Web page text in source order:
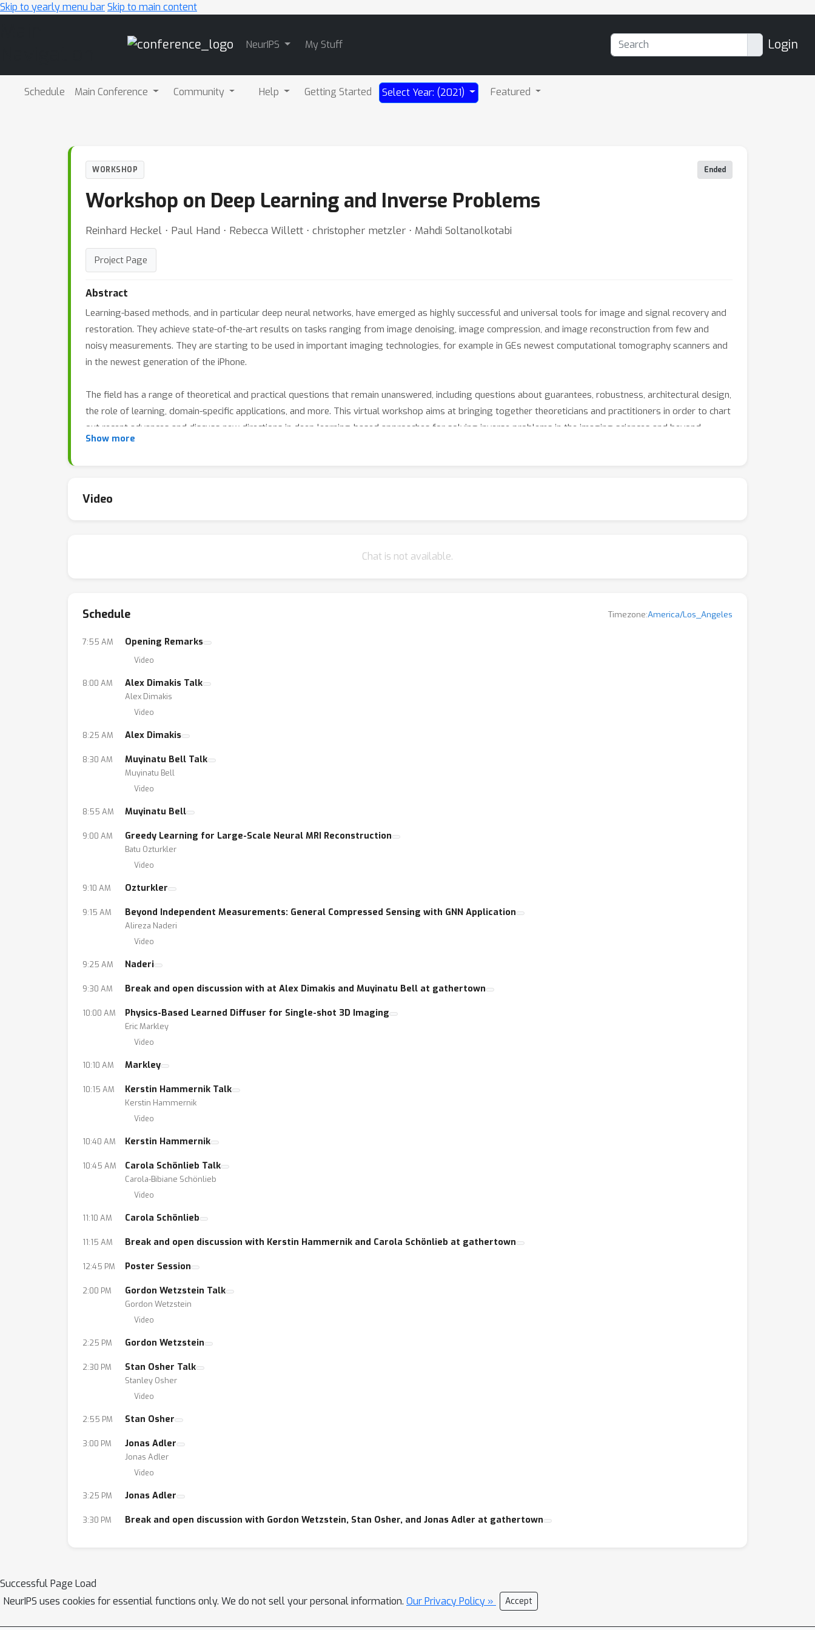
Skip to yearly menu barSkip to main content
NeurIPS My Stuff Login
Schedule Main Conference Community Help Getting Started Select Year: (2021) Featured
WORKSHOP Ended
Workshop on Deep Learning and Inverse Problems
Reinhard Heckel ⋅ Paul Hand ⋅ Rebecca Willett ⋅ christopher metzler ⋅ Mahdi Soltanolkotabi
Project Page
Abstract
Learning-based methods, and in particular deep neural networks, have emerged as highly successful and universal tools for image and signal recovery and
restoration. They achieve state-of-the-art results on tasks ranging from image denoising, image compression, and image reconstruction from few and
noisy measurements. They are starting to be used in important imaging technologies, for example in GEs newest computational tomography scanners and
in the newest generation of the iPhone.
The field has a range of theoretical and practical questions that remain unanswered, including questions about guarantees, robustness, architectural design,
the role of learning, domain-specific applications, and more. This virtual workshop aims at bringing together theoreticians and practitioners in order to chart
out recent advances and discuss new directions in deep learning-based approaches for solving inverse problems in the imaging sciences and beyond.
Show more
Video
Chat is not available.
Schedule Timezone:America/Los_Angeles
7:55 AM Opening Remarks
Video
8:00 AM Alex Dimakis Talk
Alex Dimakis
Video
8:25 AM Alex Dimakis
8:30 AM Muyinatu Bell Talk
Muyinatu Bell
Video
8:55 AM Muyinatu Bell
9:00 AM Greedy Learning for Large-Scale Neural MRI Reconstruction
Batu Ozturkler
Video
9:10 AM Ozturkler
9:15 AM Beyond Independent Measurements: General Compressed Sensing with GNN Application
Alireza Naderi
Video
9:25 AM Naderi
9:30 AM Break and open discussion with at Alex Dimakis and Muyinatu Bell at gathertown
10:00 AM Physics-Based Learned Diffuser for Single-shot 3D Imaging
Eric Markley
Video
10:10 AM Markley
10:15 AM Kerstin Hammernik Talk
Kerstin Hammernik
Video
10:40 AM Kerstin Hammernik
10:45 AM Carola Schönlieb Talk
Carola-Bibiane Schönlieb
Video
11:10 AM Carola Schönlieb
11:15 AM Break and open discussion with Kerstin Hammernik and Carola Schönlieb at gathertown
12:45 PM Poster Session
2:00 PM Gordon Wetzstein Talk
Gordon Wetzstein
Video
2:25 PM Gordon Wetzstein
2:30 PM Stan Osher Talk
Stanley Osher
Video
2:55 PM Stan Osher
3:00 PM Jonas Adler
Jonas Adler
Video
3:25 PM Jonas Adler
3:30 PM Break and open discussion with Gordon Wetzstein, Stan Osher, and Jonas Adler at gathertown
Successful Page Load
NeurIPS uses cookies for essential functions only. We do not sell your personal information. Our Privacy Policy » Accept